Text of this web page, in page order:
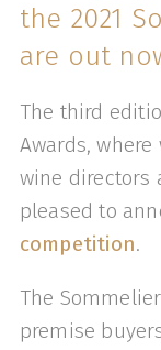
the 2021
are out
The third
Awards,
wine directors
pleased to
competition.
The
premise